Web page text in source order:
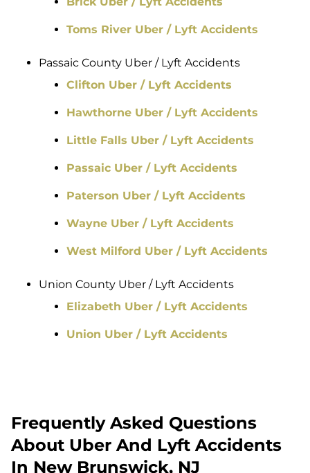
Toms River Uber / Lyft Accidents
Passaic County Uber / Lyft Accidents
Clifton Uber / Lyft Accidents
Hawthorne Uber / Lyft Accidents
Little Falls Uber / Lyft Accidents
Passaic Uber / Lyft Accidents
Paterson Uber / Lyft Accidents
Wayne Uber / Lyft Accidents
West Milford Uber / Lyft Accidents
Union County Uber / Lyft Accidents
Elizabeth Uber / Lyft Accidents
Union Uber / Lyft Accidents
Frequently Asked Questions
About Uber And Lyft Accidents
In New Brunswick, NJ